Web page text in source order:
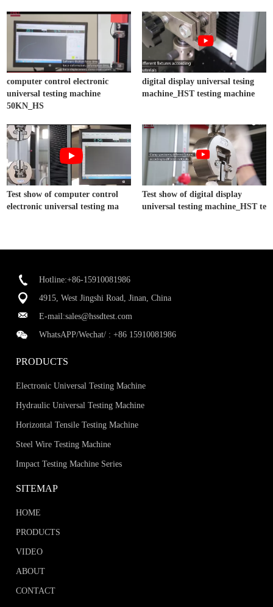
computer control electronic
universal testing machine
50KN_HS
digital display universal tesing
machine_HST testing machine
Test show of computer control
electronic universal testing ma
Test show of digital display
universal testing machine_HST te
Hotline:+86-15910081986
4915, West Jingshi Road, Jinan, China
E-mail:sales@hssdtest.com
WhatsAPP/Wechat/ :+86 15910081986
PRODUCTS
Electronic Universal Testing Machine
Hydraulic Universal Testing Machine
Horizontal Tensile Testing Machine
Steel Wire Testing Machine
Impact Testing Machine Series
SITEMAP
HOME
PRODUCTS
VIDEO
ABOUT
CONTACT